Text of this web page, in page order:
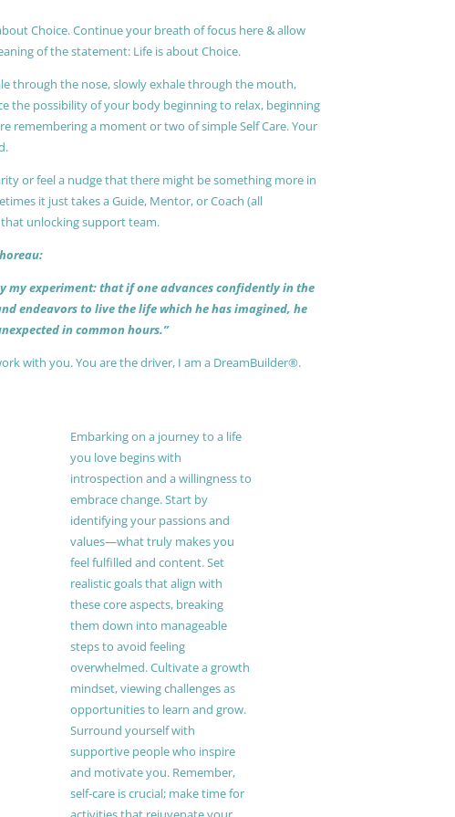
Choice. Continue your breath of focus here & allow
of the statement: Life is about Choice.
through the nose, slowly exhale through the mouth,
the possibility of your body beginning to relax, beginning
remembering a moment or two of simple Self Care. Your
or feel a nudge that there might be something more in
it just takes a Guide, Mentor, or Coach (all
unlocking support team.
my experiment: that if one advances confidently in the
endeavors to live the life which he has imagined, he
in common hours.”
with you. You are the driver, I am a DreamBuilder®.
Embarking on a journey to a life
you love begins with
introspection and a willingness to
embrace change. Start by
identifying your passions and
values—what truly makes you
feel fulfilled and content. Set
realistic goals that align with
these core aspects, breaking
them down into manageable
steps to avoid feeling
overwhelmed. Cultivate a growth
mindset, viewing challenges as
opportunities to learn and grow.
Surround yourself with
supportive people who inspire
and motivate you. Remember,
self-care is crucial; make time for